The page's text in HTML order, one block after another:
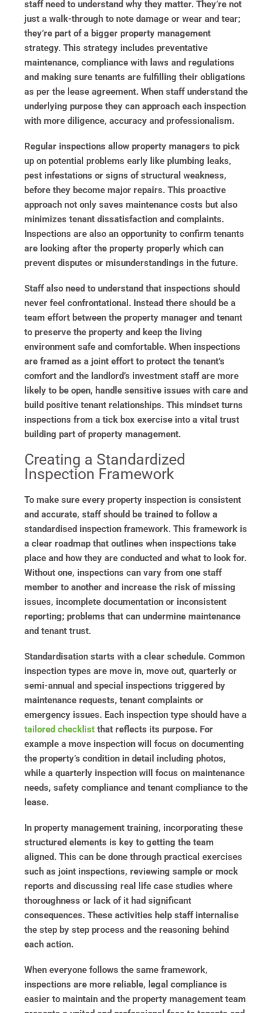
staff need to understand why they matter. They’re not
just a walk-through to note damage or wear and tear;
they’re part of a bigger property management
strategy. This strategy includes preventative
maintenance, compliance with laws and regulations
and making sure tenants are fulfilling their obligations
as per the lease agreement. When staff understand the
underlying purpose they can approach each inspection
with more diligence, accuracy and professionalism.
Regular inspections allow property managers to pick
up on potential problems early like plumbing leaks,
pest infestations or signs of structural weakness,
before they become major repairs. This proactive
approach not only saves maintenance costs but also
minimizes tenant dissatisfaction and complaints.
Inspections are also an opportunity to confirm tenants
are looking after the property properly which can
prevent disputes or misunderstandings in the future.
Staff also need to understand that inspections should
never feel confrontational. Instead there should be a
team effort between the property manager and tenant
to preserve the property and keep the living
environment safe and comfortable. When inspections
are framed as a joint effort to protect the tenant’s
comfort and the landlord’s investment staff are more
likely to be open, handle sensitive issues with care and
build positive tenant relationships. This mindset turns
inspections from a tick box exercise into a vital trust
building part of property management.
Creating a Standardized
Inspection Framework
To make sure every property inspection is consistent
and accurate, staff should be trained to follow a
standardised inspection framework. This framework is
a clear roadmap that outlines when inspections take
place and how they are conducted and what to look for.
Without one, inspections can vary from one staff
member to another and increase the risk of missing
issues, incomplete documentation or inconsistent
reporting; problems that can undermine maintenance
and tenant trust.
Standardisation starts with a clear schedule. Common
inspection types are move in, move out, quarterly or
semi-annual and special inspections triggered by
maintenance requests, tenant complaints or
emergency issues. Each inspection type should have a
tailored checklist that reflects its purpose. For
example a move inspection will focus on documenting
the property’s condition in detail including photos,
while a quarterly inspection will focus on maintenance
needs, safety compliance and tenant compliance to the
lease.
In property management training, incorporating these
structured elements is key to getting the team
aligned. This can be done through practical exercises
such as joint inspections, reviewing sample or mock
reports and discussing real life case studies where
thoroughness or lack of it had significant
consequences. These activities help staff internalise
the step by step process and the reasoning behind
each action.
When everyone follows the same framework,
inspections are more reliable, legal compliance is
easier to maintain and the property management team